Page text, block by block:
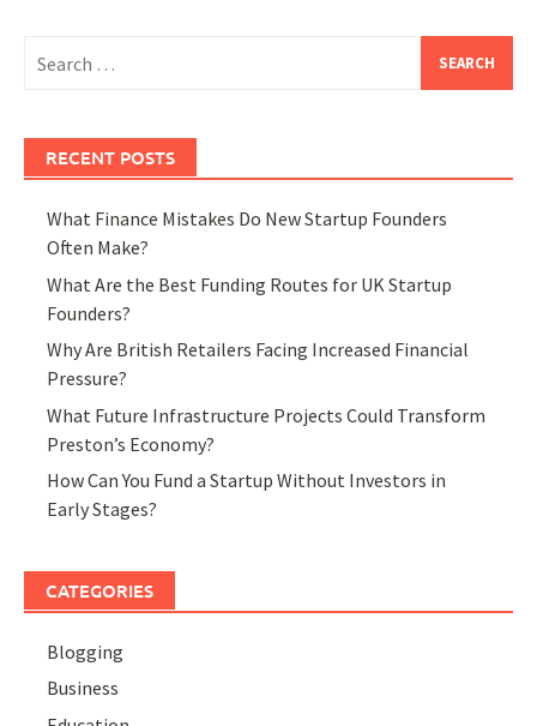
for:
RECENT POSTS
What Finance Mistakes Do New Startup Founders
Often Make?
What Are the Best Funding Routes for UK Startup
Founders?
Why Are British Retailers Facing Increased Financial
Pressure?
What Future Infrastructure Projects Could Transform
Preston’s Economy?
How Can You Fund a Startup Without Investors in
Early Stages?
CATEGORIES
Blogging
Business